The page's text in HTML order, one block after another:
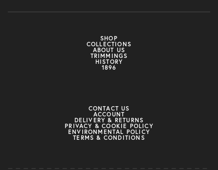
SHOP
COLLECTIONS
ABOUT US
TRIMMINGS
HISTORY
1896
CONTACT US
ACCOUNT
DELIVERY & RETURNS
PRIVACY & COOKIE POLICY
ENVIRONMENTAL POLICY
TERMS & CONDITIONS